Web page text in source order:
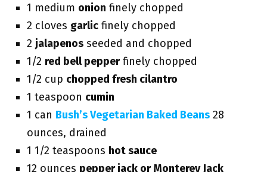
1 medium onion finely chopped
2 cloves garlic finely chopped
2 jalapenos seeded and chopped
1/2 red bell pepperfinely chopped
1/2 cup chopped fresh cilantro
1 teaspoon cumin
1 can Bush’s Vegetarian Baked Beans 28
ounces, drained
1 1/2 teaspoons hot sauce
12 ounces pepper jack or Monterey Jack